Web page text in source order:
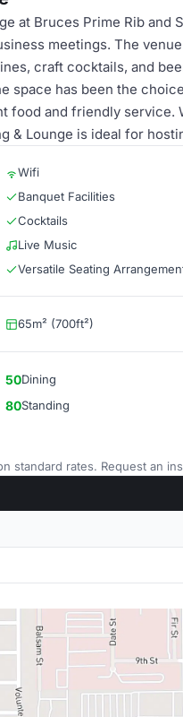
at Bruces Prime Rib
meetings. The
craft cocktails, and
space has been the
food and friendly service.
& Lounge is ideal for
Wifi
Banquet Facilities
Cocktails
Live Music
Versatile Seating
65m² (700ft²)
50Dining
80Standing
standard rates. Request an